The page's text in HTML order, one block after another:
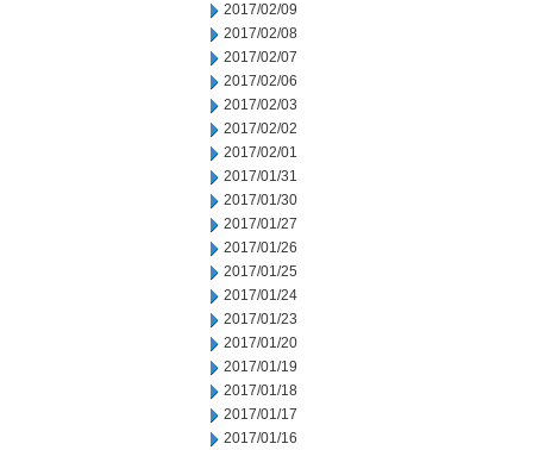
2017/02/09
2017/02/08
2017/02/07
2017/02/06
2017/02/03
2017/02/02
2017/02/01
2017/01/31
2017/01/30
2017/01/27
2017/01/26
2017/01/25
2017/01/24
2017/01/23
2017/01/20
2017/01/19
2017/01/18
2017/01/17
2017/01/16